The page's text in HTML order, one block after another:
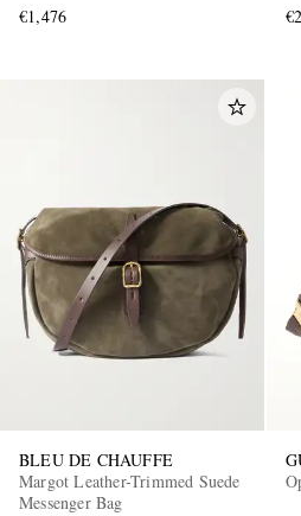
€1,476
BLEU DE CHAUFFE
Margot Leather-Trimmed Suede
Messenger Bag